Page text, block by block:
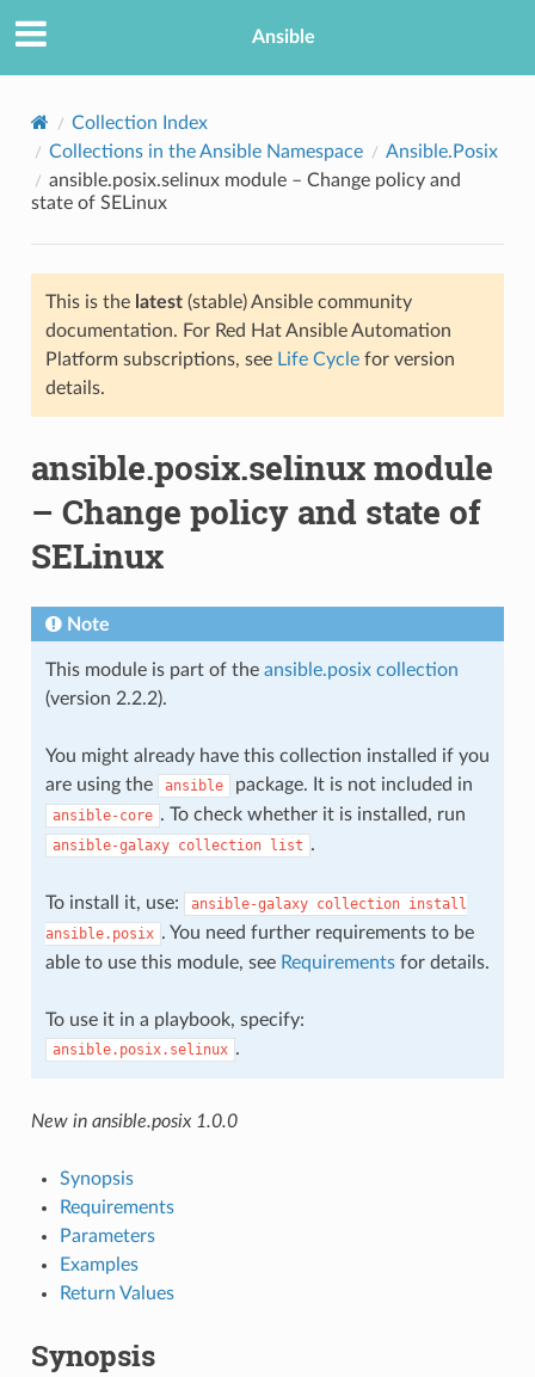
Ansible
Collection Index
Collections in the Ansible Namespace
Ansible.Posix
ansible.posix.selinux module – Change policy and
state of SELinux
This is the latest(stable) Ansible community
documentation. For Red Hat Ansible Automation
Platform subscriptions, see Life Cyclefor version
details.
ansible.posix.selinux module
– Change policy and state of
SELinux
Note
This module is part of the ansible.posix collection
(version 2.2.2).
You might already have this collection installed if you
are using the
ansible package. It is not included in
ansible-core . To check whether it is installed, run
ansible-galaxy collection list .
To install it, use: ansible-galaxy collection install
ansible.posix . You need further requirements to be
able to use this module, see Requirementsfor details.
To use it in a playbook, specify:
ansible.posix.selinux .
New in ansible.posix 1.0.0
Synopsis
Requirements
Parameters
Examples
Return Values
Synopsis